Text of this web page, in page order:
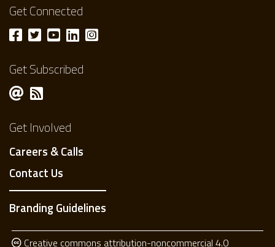
Get Connected
Get Subscribed
Get Involved
Careers & Calls
Contact Us
Branding Guidelines
Creative commons attribution-noncommercial 4.0